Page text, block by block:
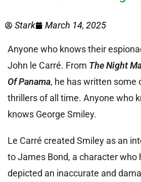
Stark March 14, 2025
Anyone who knows their
John le Carré. From The Night
Of Panama, he has written some
thrillers of all time. Anyone who
knows George Smiley.
Le Carré created Smiley as an
to James Bond, a character who
depicted an inaccurate and